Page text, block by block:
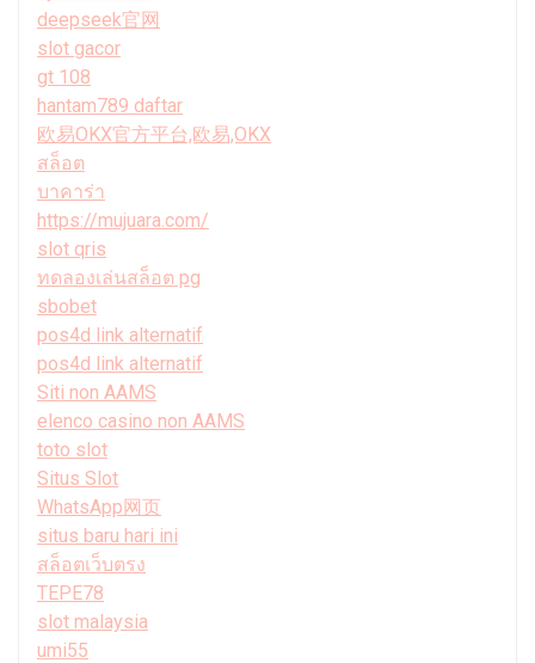
deepseek官网
slot gacor
gt 108
hantam789 daftar
欧易OKX官方平台,欧易,OKX
สล็อต
บาคาร่า
https://mujuara.com/
slot qris
ทดลองเล่นสล็อต pg
sbobet
pos4d link alternatif
pos4d link alternatif
Siti non AAMS
elenco casino non AAMS
toto slot
Situs Slot
WhatsApp网页
situs baru hari ini
สล็อตเว็บตรง
TEPE78
slot malaysia
umi55